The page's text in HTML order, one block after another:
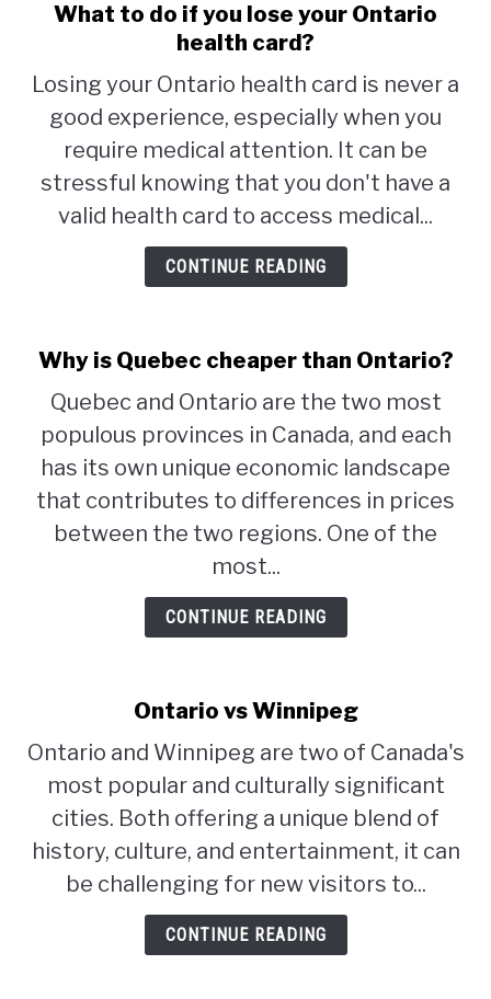
What to do if you lose your Ontario
health card?
Losing your Ontario health card is never a
good experience, especially when you
require medical attention. It can be
stressful knowing that you don't have a
valid health card to access medical...
CONTINUE READING
Why is Quebec cheaper than Ontario?
Quebec and Ontario are the two most
populous provinces in Canada, and each
has its own unique economic landscape
that contributes to differences in prices
between the two regions. One of the
most...
CONTINUE READING
Ontario vs Winnipeg
Ontario and Winnipeg are two of Canada's
most popular and culturally significant
cities. Both offering a unique blend of
history, culture, and entertainment, it can
be challenging for new visitors to...
CONTINUE READING